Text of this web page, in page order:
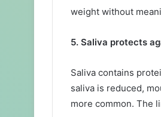
weight without
5. Saliva protects
Saliva contains
saliva is reduced,
more common. The